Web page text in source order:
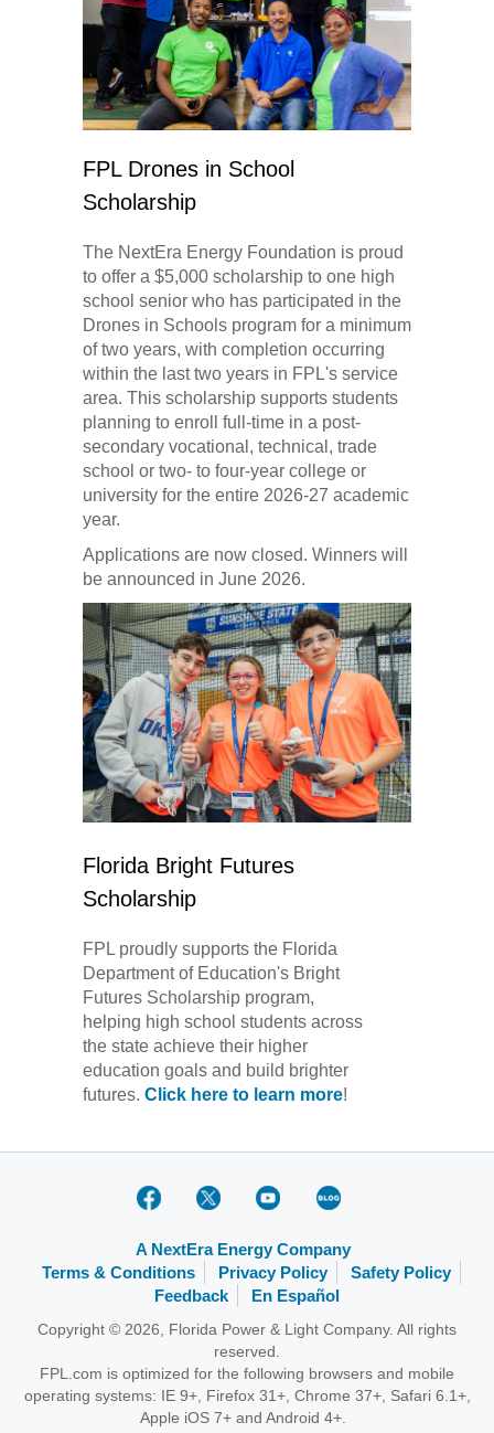
FPL Drones in School
Scholarship
The NextEra Energy Foundation is proud
to offer a $5,000 scholarship to one high
school senior who has participated in the
Drones in Schools program for a minimum
of two years, with completion occurring
within the last two years in FPL's service
area. This scholarship supports students
planning to enroll full-time in a post-
secondary vocational, technical, trade
school or two- to four-year college or
university for the entire 2026-27 academic
year.
Applications are now closed. Winners will
be announced in June 2026.
Florida Bright Futures
Scholarship
FPL proudly supports the Florida
Department of Education's Bright
Futures Scholarship program,
helping high school students across
the state achieve their higher
education goals and build brighter
futures. Click here to learn more!
A NextEra Energy Company
Terms & Conditions
Privacy Policy
Safety Policy
Feedback
En Español
Copyright © 2026, Florida Power & Light Company. All rights
reserved.
FPL.com is optimized for the following browsers and mobile
operating systems: IE 9+, Firefox 31+, Chrome 37+, Safari 6.1+,
Apple iOS 7+ and Android 4+.